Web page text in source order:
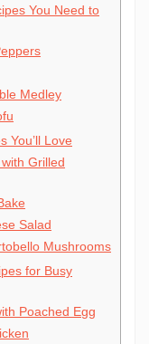
You Need to
Medley
You’ll Love
Grilled
Salad
Mushrooms
for Busy
Poached Egg